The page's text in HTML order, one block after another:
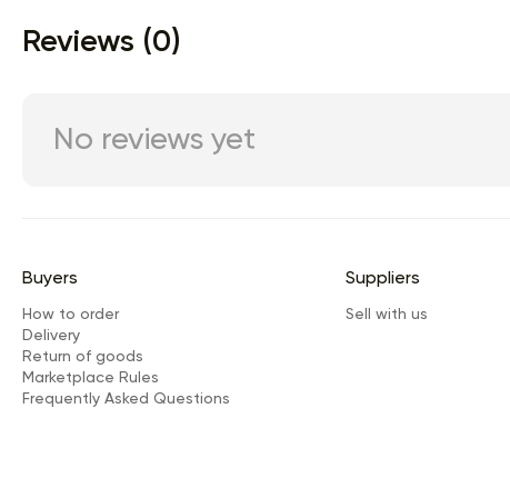
Reviews (0)
No reviews yet
Buyers
How to order
Delivery
Return of goods
Marketplace Rules
Frequently Asked Questions
Suppliers
Sell with us